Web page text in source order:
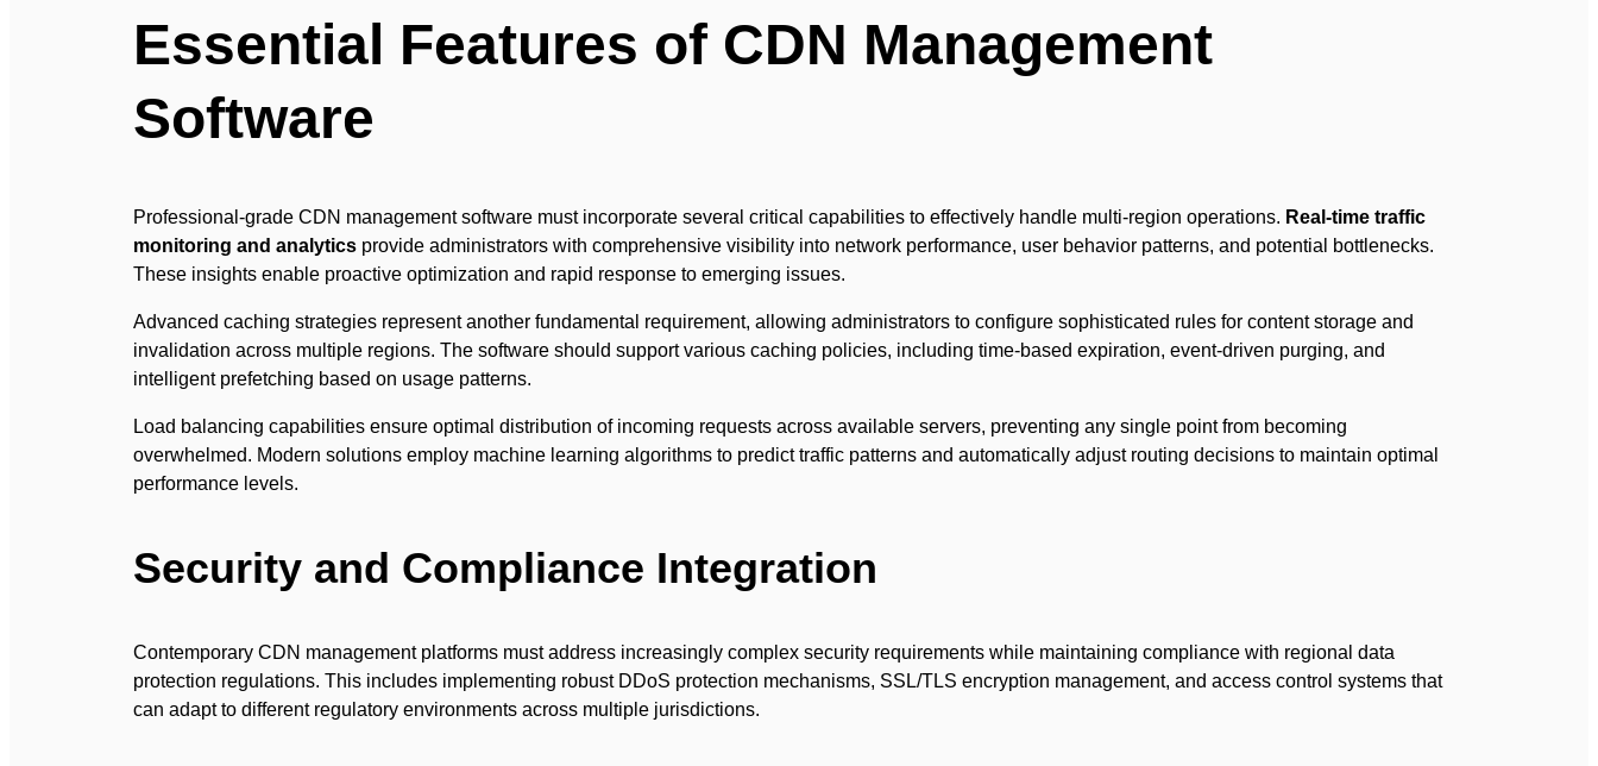
Essential Features of CDN Management
Software
Professional-grade CDN management software must incorporate several critical capabilities to effectively handle multi-region operations. Real-time traffic
monitoring and analytics provide administrators with comprehensive visibility into network performance, user behavior patterns, and potential bottlenecks.
These insights enable proactive optimization and rapid response to emerging issues.
Advanced caching strategies represent another fundamental requirement, allowing administrators to configure sophisticated rules for content storage and
invalidation across multiple regions. The software should support various caching policies, including time-based expiration, event-driven purging, and
intelligent prefetching based on usage patterns.
Load balancing capabilities ensure optimal distribution of incoming requests across available servers, preventing any single point from becoming
overwhelmed. Modern solutions employ machine learning algorithms to predict traffic patterns and automatically adjust routing decisions to maintain optimal
performance levels.
Security and Compliance Integration
Contemporary CDN management platforms must address increasingly complex security requirements while maintaining compliance with regional data
protection regulations. This includes implementing robust DDoS protection mechanisms, SSL/TLS encryption management, and access control systems that
can adapt to different regulatory environments across multiple jurisdictions.